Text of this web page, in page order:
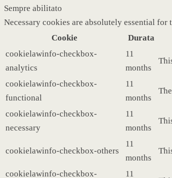
Sempre abilitato
Necessary cookies are absolutely essential
Cookie
Durata
cookielawinfo-checkbox-
analytics
11
months
cookielawinfo-checkbox-
functional
11
months
cookielawinfo-checkbox-
necessary
11
months
cookielawinfo-checkbox-others
11
months
cookielawinfo-checkbox-
11